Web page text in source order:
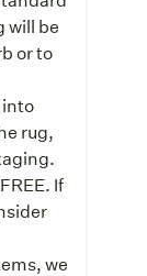
will be
or to
rug,
If
we